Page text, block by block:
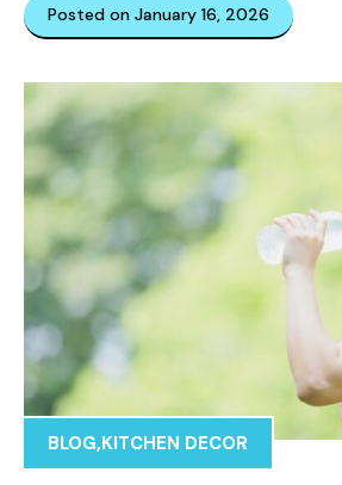
Posted on January 16, 2026
BLOG,KITCHEN DECOR